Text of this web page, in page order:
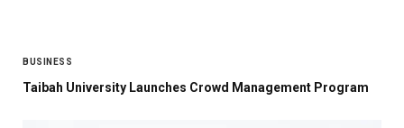
BUSINESS
Taibah University Launches Crowd Management Program